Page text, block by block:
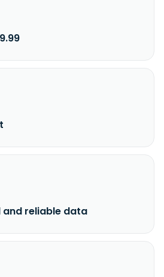
and reliable data